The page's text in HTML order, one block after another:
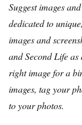
Suggest images
dedicated to
images and
and Second Life
right image for a
images, tag your
to your photos.